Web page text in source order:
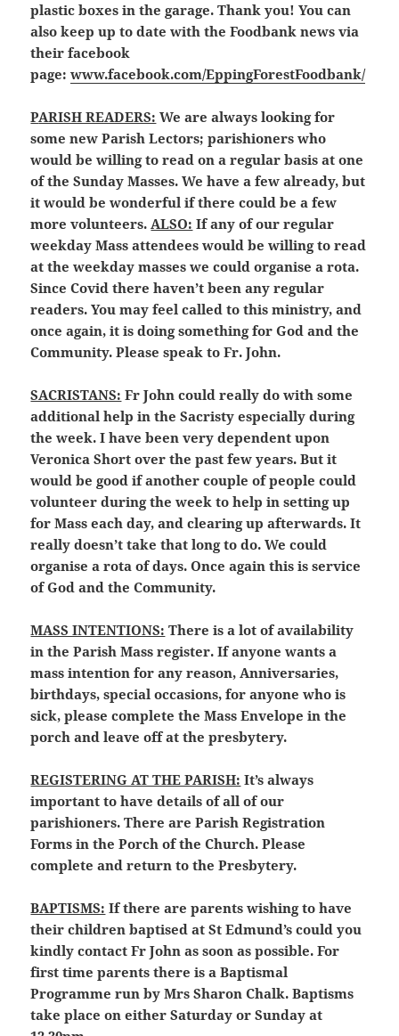
plastic boxes in the garage. Thank you! You can
also keep up to date with the Foodbank news via
their facebook
page:www.facebook.com/EppingForestFoodbank/
PARISH READERS: We are always looking for
some new Parish Lectors; parishioners who
would be willing to read on a regular basis at one
of the Sunday Masses. We have a few already, but
it would be wonderful if there could be a few
more volunteers.ALSO: If any of our regular
weekday Mass attendees would be willing to read
at the weekday masses we could organise a rota.
Since Covid there haven’t been any regular
readers. You may feel called to this ministry, and
once again, it is doing something for God and the
Community. Please speak to Fr. John.
SACRISTANS: Fr John could really do with some
additional help in the Sacristy especially during
the week. I have been very dependent upon
Veronica Short over the past few years. But it
would be good if another couple of people could
volunteer during the week to help in setting up
for Mass each day, and clearing up afterwards. It
really doesn’t take that long to do. We could
organise a rota of days. Once again this is service
of God and the Community.
MASS INTENTIONS: There is a lot of availability
in the Parish Mass register. If anyone wants a
mass intention for any reason, Anniversaries,
birthdays, special occasions, for anyone who is
sick, please complete the Mass Envelope in the
porch and leave off at the presbytery.
REGISTERING AT THE PARISH: It’s always
important to have details of all of our
parishioners. There are Parish Registration
Forms in the Porch of the Church. Please
complete and return to the Presbytery.
BAPTISMS: If there are parents wishing to have
their children baptised at St Edmund’s could you
kindly contact Fr John as soon as possible. For
first time parents there is a Baptismal
Programme run by Mrs Sharon Chalk. Baptisms
take place on either Saturday or Sunday at